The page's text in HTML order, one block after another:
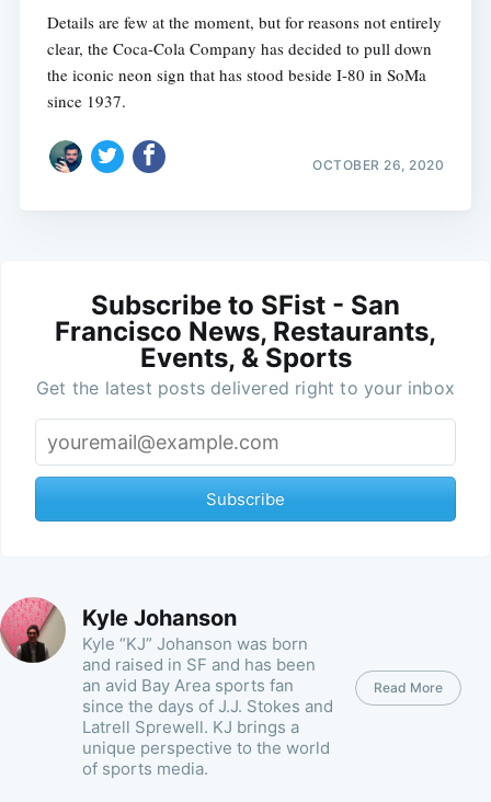
Details are few at the moment, but for reasons not entirely
clear, the Coca-Cola Company has decided to pull down
the iconic neon sign that has stood beside I-80 in SoMa
since 1937.
OCTOBER 26, 2020
Subscribe to SFist - San
Francisco News, Restaurants,
Events, & Sports
Get the latest posts delivered right to your inbox
Subscribe
Kyle Johanson
Kyle “KJ” Johanson was born
and raised in SF and has been
an avid Bay Area sports fan
since the days of J.J. Stokes and
Latrell Sprewell. KJ brings a
unique perspective to the world
of sports media.
Read More